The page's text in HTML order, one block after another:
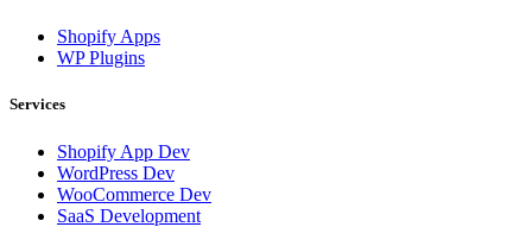
Shopify Apps
WP Plugins
Services
Shopify App Dev
WordPress Dev
WooCommerce Dev
SaaS Development